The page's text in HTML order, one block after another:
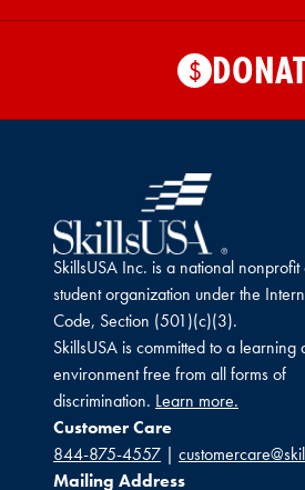
$
SkillsUSA Inc. is a national
student organization under the
Code, Section (501)(c)(3).
SkillsUSA is committed to a
environment free from all forms of
discrimination. Learn more.
Customer Care
844-875-4557 |
Mailing Address